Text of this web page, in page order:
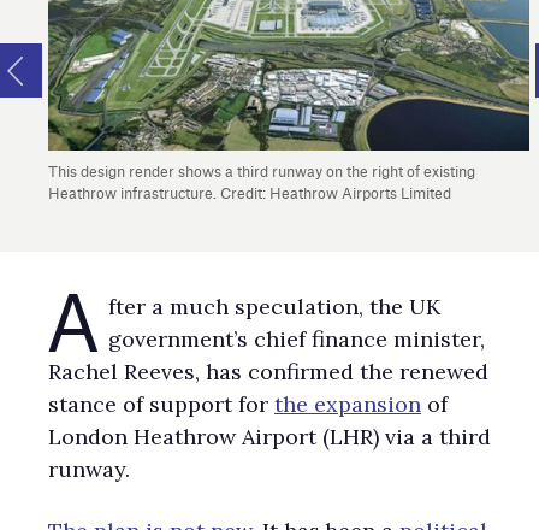
This design render shows a third runway on the right of existing
Heathrow infrastructure. Credit: Heathrow Airports Limited
A fter a much speculation, the UK
government’s chief finance minister,
Rachel Reeves, has confirmed the renewed
stance of support for the expansion of
London Heathrow Airport (LHR) via a third
runway.